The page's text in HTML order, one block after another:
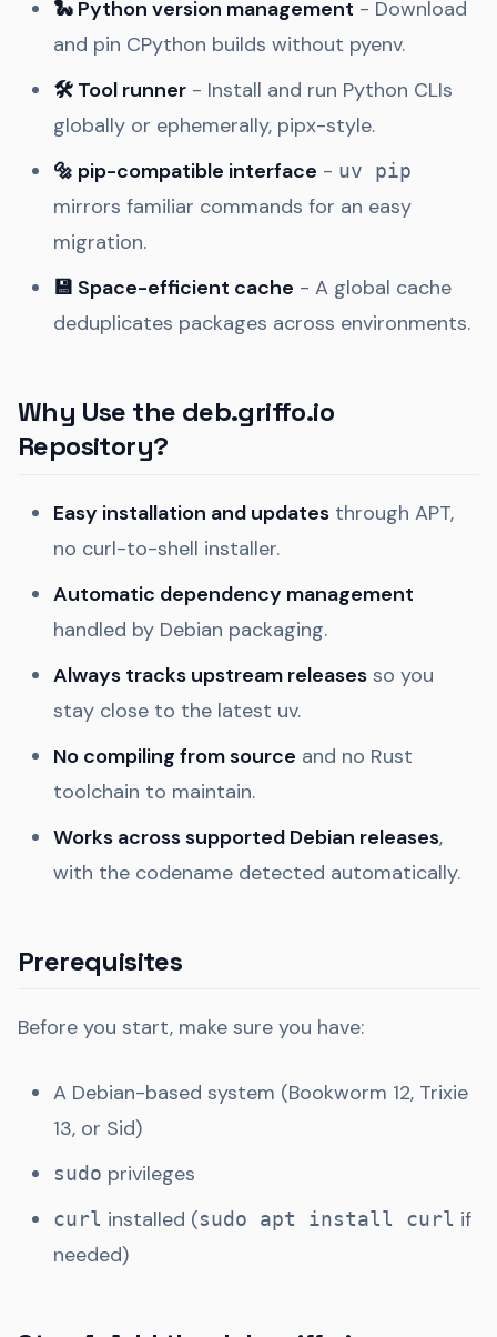
🐍 Python version management - Download
and pin CPython builds without pyenv.
🛠️ Tool runner- Install and run Python CLIs
globally or ephemerally, pipx-style.
🔩 pip-compatible interface - uv pip
mirrors familiar commands for an easy
migration.
💾 Space-efficient cache - A global cache
deduplicates packages across environments.
Why Use the deb.griffo.io
Repository?
Easy installation and updatesthrough APT,
no curl-to-shell installer.
Automatic dependency management
handled by Debian packaging.
Always tracks upstream releasesso you
stay close to the latest uv.
No compiling from source and no Rust
toolchain to maintain.
Works across supported Debian releases,
with the codename detected automatically.
Prerequisites
Before you start, make sure you have:
A Debian-based system (Bookworm 12, Trixie
13, or Sid)
sudo privileges
curl installed (sudo apt install curl if
needed)